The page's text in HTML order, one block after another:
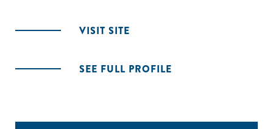
VISIT SITE
SEE FULL PROFILE